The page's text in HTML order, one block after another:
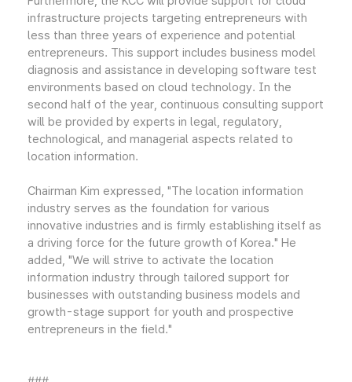
infrastructure projects targeting entrepreneurs with
less than three years of experience and potential
entrepreneurs. This support includes business model
diagnosis and assistance in developing software test
environments based on cloud technology. In the
second half of the year, continuous consulting support
will be provided by experts in legal, regulatory,
technological, and managerial aspects related to
location information.
Chairman Kim expressed, "The location information
industry serves as the foundation for various
innovative industries and is firmly establishing itself as
a driving force for the future growth of Korea." He
added, "We will strive to activate the location
information industry through tailored support for
businesses with outstanding business models and
growth-stage support for youth and prospective
entrepreneurs in the field."